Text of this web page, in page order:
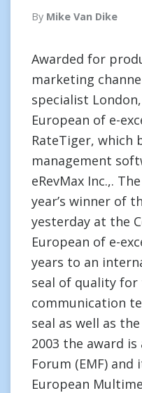
By Mike Van Dike
Awarded for
marketing
specialist
European of e-
RateTiger, which
management
eRevMax Inc.,.
year’s winner of
yesterday at the
European of e-
years to an
seal of quality
communication
seal as well as
2003 the award
Forum (EMF)
European